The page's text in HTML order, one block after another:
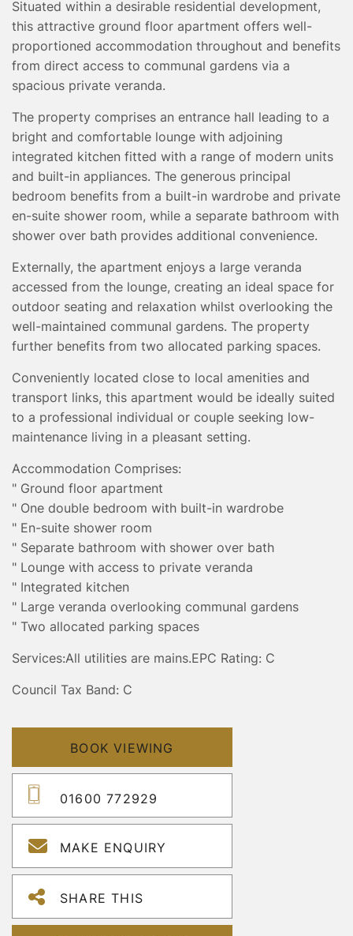
CONVEYANCING
SURVEYS
TESTIMONIALS
Situated within a desirable residential development,
this attractive ground floor apartment offers well-
proportioned accommodation throughout and benefits
from direct access to communal gardens via a
spacious private veranda.
The property comprises an entrance hall leading to a
bright and comfortable lounge with adjoining
integrated kitchen fitted with a range of modern units
and built-in appliances. The generous principal
bedroom benefits from a built-in wardrobe and private
en-suite shower room, while a separate bathroom with
shower over bath provides additional convenience.
Externally, the apartment enjoys a large veranda
accessed from the lounge, creating an ideal space for
outdoor seating and relaxation whilst overlooking the
well-maintained communal gardens. The property
further benefits from two allocated parking spaces.
Conveniently located close to local amenities and
transport links, this apartment would be ideally suited
to a professional individual or couple seeking low-
maintenance living in a pleasant setting.
Accommodation Comprises:
" Ground floor apartment
" One double bedroom with built-in wardrobe
" En-suite shower room
" Separate bathroom with shower over bath
" Lounge with access to private veranda
" Integrated kitchen
" Large veranda overlooking communal gardens
" Two allocated parking spaces
Services:All utilities are mains.EPC Rating: C
Council Tax Band: C
BOOK VIEWING
01600 772929
MAKE ENQUIRY
SHARE THIS